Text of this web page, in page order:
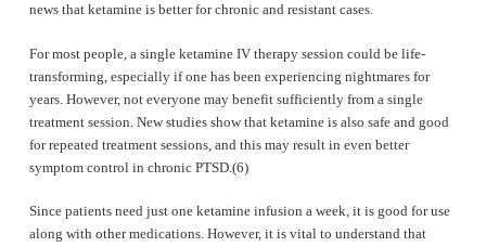
news that ketamine is better for chronic and resistant cases.
For most people, a single ketamine IV therapy session could be life-
transforming, especially if one has been experiencing nightmares for
years. However, not everyone may benefit sufficiently from a single
treatment session. New studies show that ketamine is also safe and good
for repeated treatment sessions, and this may result in even better
symptom control in chronic PTSD.(6)
Since patients need just one ketamine infusion a week, it is good for use
along with other medications. However, it is vital to understand that